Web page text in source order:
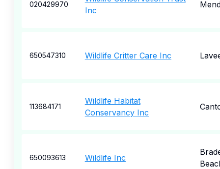
020429970
Inc
650547310 Wildlife Critter Care Inc
113684171
Wildlife Habitat
Conservancy Inc
650093613 Wildlife Inc